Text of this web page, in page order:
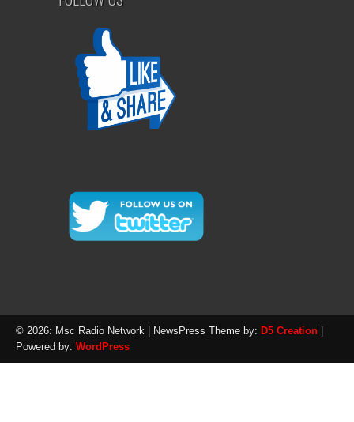
© 2026: Msc Radio Network | NewsPress Theme by: D5 Creation
Powered by: WordPress